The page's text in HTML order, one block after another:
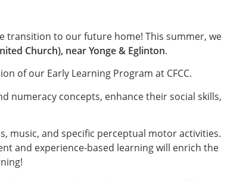
transition to our future home! This summer, we
Church), near Yonge & Eglinton.
of our Early Learning Program at CFCC.
numeracy concepts, enhance their social skills,
music, and specific perceptual motor activities.
and experience-based learning will enrich the